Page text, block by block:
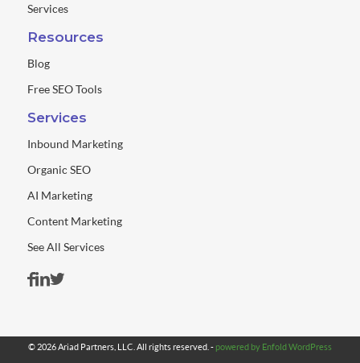
Services
Resources
Blog
Free SEO Tools
Services
Inbound Marketing
Organic SEO
AI Marketing
Content Marketing
See All Services
© 2026 Ariad Partners, LLC. All rights reserved. - powered by Enfold WordPress